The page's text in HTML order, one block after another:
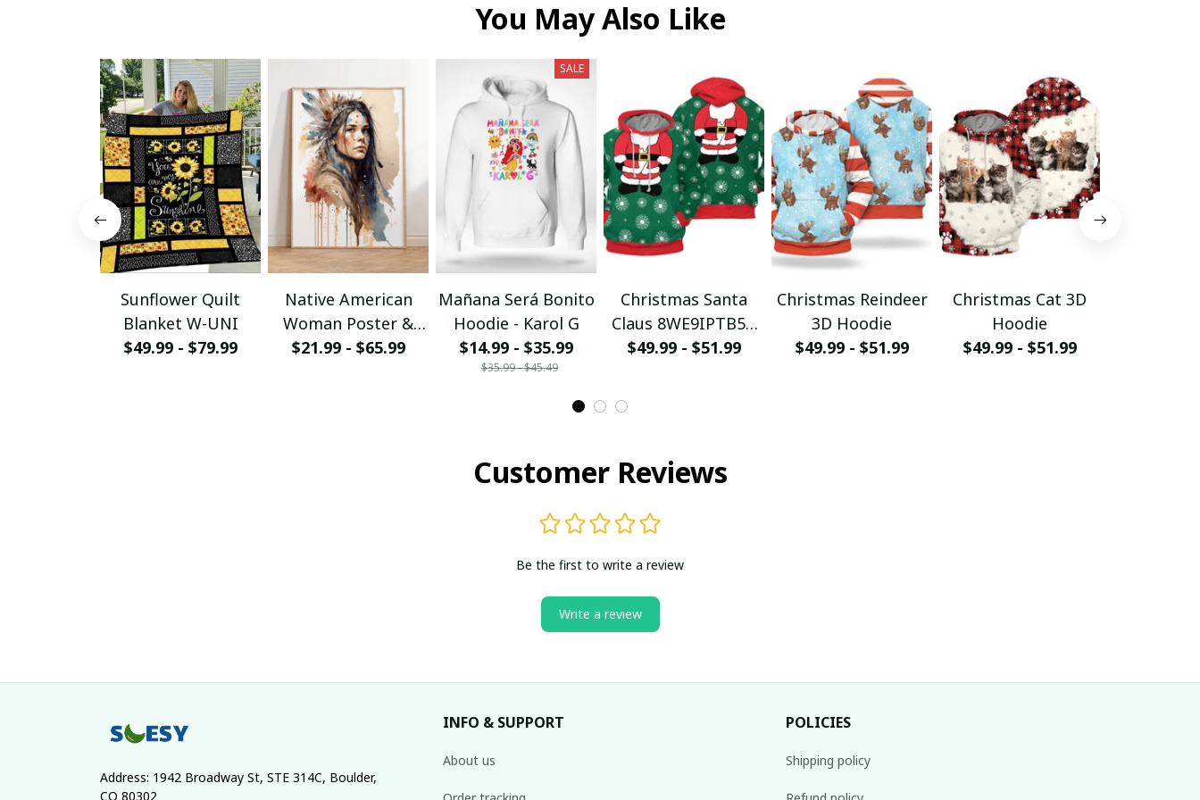
You May Also Like
Sunflower Quilt
Blanket W-UNI
$49.99 - $79.99
Native American
Woman Poster &
Canvas W- UNI
$21.99 - $65.99
SALE
Mañana Será Bonito
Hoodie - Karol G
$14.99 - $35.99
$35.99 - $45.49
Christmas Santa
Claus 8WE9IPTB5T
3D Hoodie
$49.99 - $51.99
Christmas Reindeer
3D Hoodie
$49.99 - $51.99
Christmas Cat 3D
Hoodie
$49.99 - $51.99
Customer Reviews
Be the first to write a review
Write a review
Address: 1942 Broadway St, STE 314C, Boulder,
CO 80302
INFO & SUPPORT
About us
POLICIES
Shipping policy